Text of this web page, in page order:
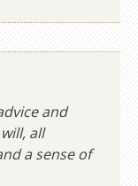
and
all
a sense of